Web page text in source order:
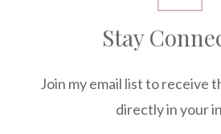
Stay
Join my email list to receive
directly in your